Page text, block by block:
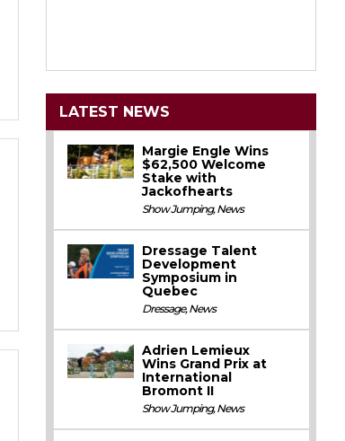
LATEST NEWS
Margie Engle Wins
$62,500 Welcome
Stake with
Jackofhearts
Show Jumping,News
Dressage Talent
Development
Symposium in
Quebec
Dressage,News
Adrien Lemieux
Wins Grand Prix at
International
Bromont II
Show Jumping,News